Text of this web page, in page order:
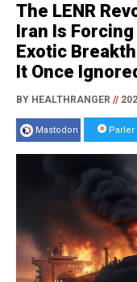
The LENR
Iran Is
Exotic
It Once
BY HEALTHRANGER //
Mastodon Parler